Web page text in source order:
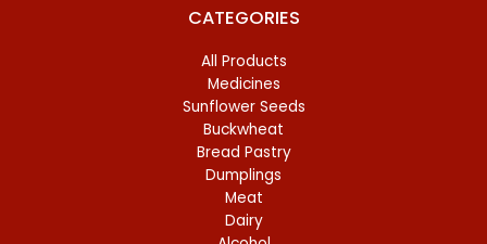
CATEGORIES
All Products
Medicines
Sunflower Seeds
Buckwheat
Bread Pastry
Dumplings
Meat
Dairy